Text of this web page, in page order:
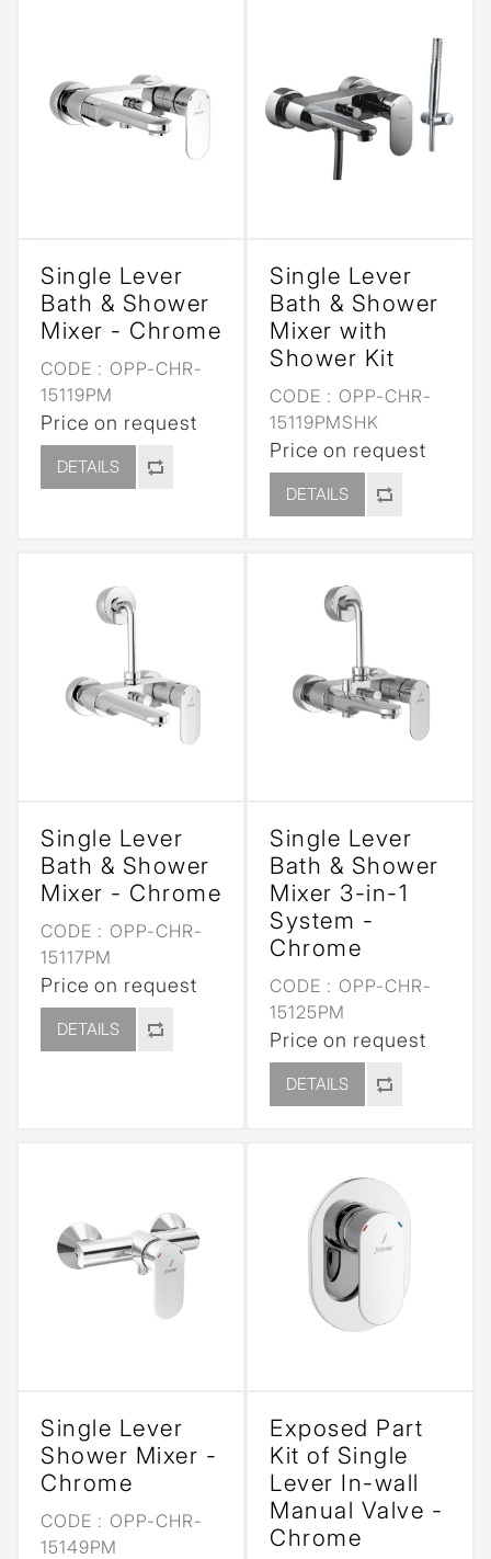
Single Lever
Bath & Shower
Mixer - Chrome
CODE : OPP-CHR-
15119PM
Price on request
DETAILS
Single Lever
Bath & Shower
Mixer with
Shower Kit
CODE : OPP-CHR-
15119PMSHK
Price on request
DETAILS
Single Lever
Bath & Shower
Mixer - Chrome
CODE : OPP-CHR-
15117PM
Price on request
DETAILS
Single Lever
Bath & Shower
Mixer 3-in-1
System -
Chrome
CODE : OPP-CHR-
15125PM
Price on request
DETAILS
Single Lever
Shower Mixer -
Chrome
CODE : OPP-CHR-
15149PM
Exposed Part
Kit of Single
Lever In-wall
Manual Valve -
Chrome